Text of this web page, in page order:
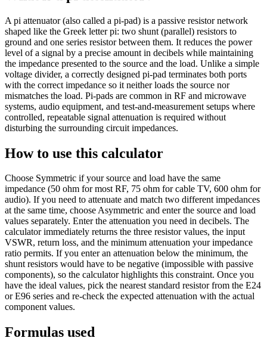
A pi attenuator (also called a pi-pad) is a passive resistor network
shaped like the Greek letter pi: two shunt (parallel) resistors to
ground and one series resistor between them. It reduces the power
level of a signal by a precise amount in decibels while maintaining
the impedance presented to the source and the load. Unlike a simple
voltage divider, a correctly designed pi-pad terminates both ports
with the correct impedance so it neither loads the source nor
mismatches the load. Pi-pads are common in RF and microwave
systems, audio equipment, and test-and-measurement setups where
controlled, repeatable signal attenuation is required without
disturbing the surrounding circuit impedances.
How to use this calculator
Choose Symmetric if your source and load have the same
impedance (50 ohm for most RF, 75 ohm for cable TV, 600 ohm for
audio). If you need to attenuate and match two different impedances
at the same time, choose Asymmetric and enter the source and load
values separately. Enter the attenuation you need in decibels. The
calculator immediately returns the three resistor values, the input
VSWR, return loss, and the minimum attenuation your impedance
ratio permits. If you enter an attenuation below the minimum, the
shunt resistors would have to be negative (impossible with passive
components), so the calculator highlights this constraint. Once you
have the ideal values, pick the nearest standard resistor from the E24
or E96 series and re-check the expected attenuation with the actual
component values.
Formulas used